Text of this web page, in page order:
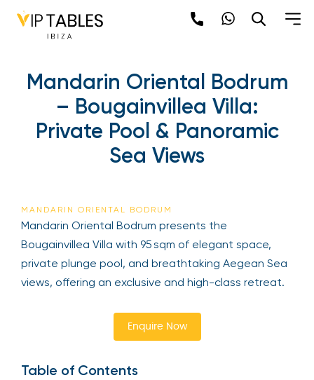
Mandarin Oriental Bodrum
– Bougainvillea Villa:
Private Pool & Panoramic
Sea Views
MANDARIN ORIENTAL BODRUM
Mandarin Oriental Bodrum presents the
Bougainvillea Villa with 95 sqm of elegant space,
private plunge pool, and breathtaking Aegean Sea
views, offering an exclusive and high-class retreat.
Enquire Now
Table of Contents